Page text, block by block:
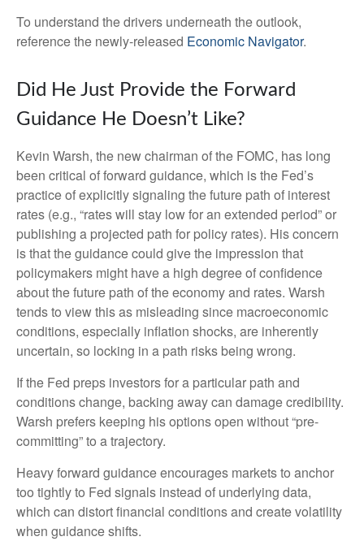
To understand the drivers underneath the outlook,
reference the newly-released Economic Navigator.
Did He Just Provide the Forward
Guidance He Doesn’t Like?
Kevin Warsh, the new chairman of the FOMC, has long
been critical of forward guidance, which is the Fed’s
practice of explicitly signaling the future path of interest
rates (e.g., “rates will stay low for an extended period” or
publishing a projected path for policy rates). His concern
is that the guidance could give the impression that
policymakers might have a high degree of confidence
about the future path of the economy and rates. Warsh
tends to view this as misleading since macroeconomic
conditions, especially inflation shocks, are inherently
uncertain, so locking in a path risks being wrong.
If the Fed preps investors for a particular path and
conditions change, backing away can damage credibility.
Warsh prefers keeping his options open without “pre-
committing” to a trajectory.
Heavy forward guidance encourages markets to anchor
too tightly to Fed signals instead of underlying data,
which can distort financial conditions and create volatility
when guidance shifts.